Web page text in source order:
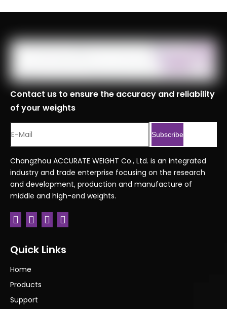
Logistics
Port
Shanghai, Tianjin, Ningbo
HS Code
8423900090
Serial No.
Previous:
Next:
Contact us to ensure the accuracy and reliability
of your weights
Subscribe
Changzhou ACCURATE WEIGHT Co., Ltd. is an integrated
industry and trade enterprise focusing on the research
and development, production and manufacture of
middle and high-end weights.
Quick Links
Home
Products
Support